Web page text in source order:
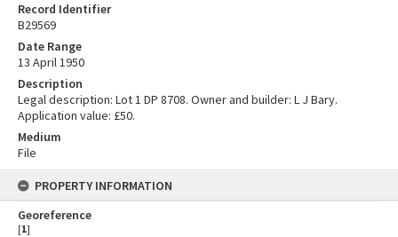
Record Identifier
B29569
Date Range
13 April 1950
Description
Legal description: Lot 1 DP 8708. Owner and builder: L J Bary.
Application value: £50.
Medium
File
PROPERTY INFORMATION
Georeference
[1]